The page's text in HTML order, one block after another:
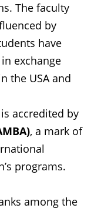
The faculty
by
have
exchange
the USA and
accredited by
, a mark of
programs.
among the